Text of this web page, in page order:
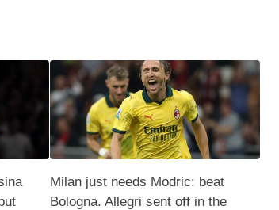
Milan just needs Modric: beat
Bologna. Allegri sent off in the